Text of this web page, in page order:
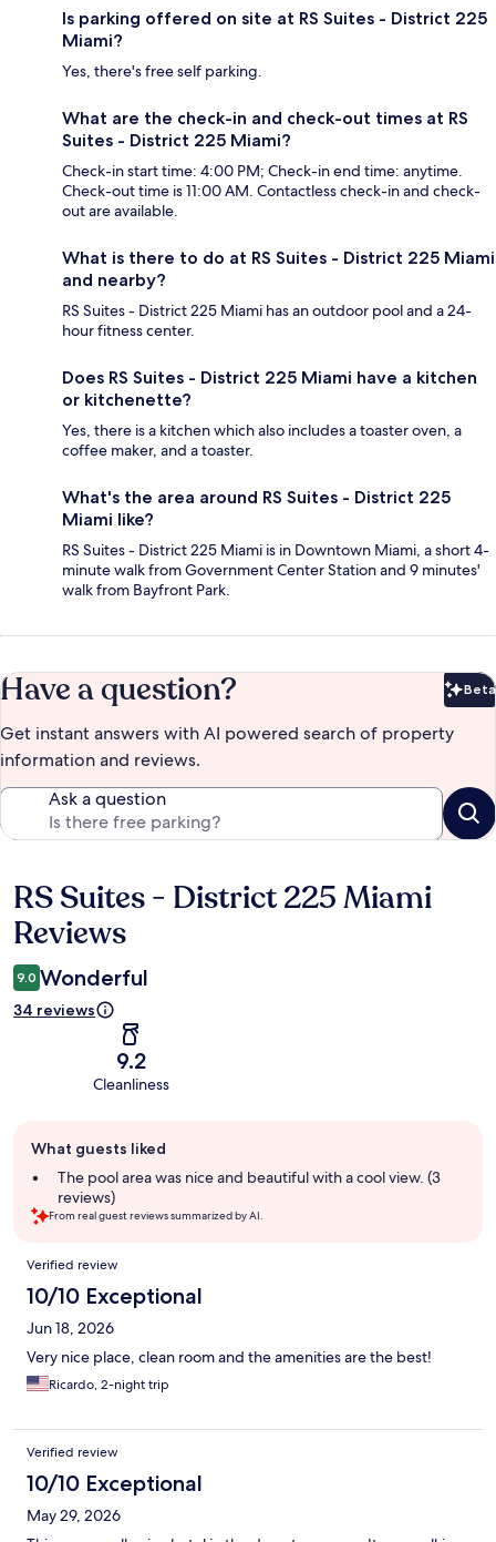
Is parking offered on site at RS Suites - District 225
Miami?
Yes, there's free self parking.
What are the check-in and check-out times at RS
Suites - District 225 Miami?
Check-in start time: 4:00 PM; Check-in end time: anytime.
Check-out time is 11:00 AM. Contactless check-in and check-
out are available.
What is there to do at RS Suites - District 225 Miami
and nearby?
RS Suites - District 225 Miami has an outdoor pool and a 24-
hour fitness center.
Does RS Suites - District 225 Miami have a kitchen
or kitchenette?
Yes, there is a kitchen which also includes a toaster oven, a
coffee maker, and a toaster.
What's the area around RS Suites - District 225
Miami like?
RS Suites - District 225 Miami is in Downtown Miami, a short 4-
minute walk from Government Center Station and 9 minutes'
walk from Bayfront Park.
Have a question? Beta
Get instant answers with AI powered search of property
information and reviews.
Ask a question
Reviews
RS Suites - District 225 Miami
Reviews
9.0 Wonderful
34 reviews
9.2
Cleanliness
review
summary
What guests liked
The pool area was nice and beautiful with a cool view. (3
reviews)
From real guest reviews summarized by AI.
Reviews
Verified review
10/10 Exceptional
Jun 18, 2026
Very nice place, clean room and the amenities are the best!
Ricardo, 2-night trip
Verified review
10/10 Exceptional
May 29, 2026